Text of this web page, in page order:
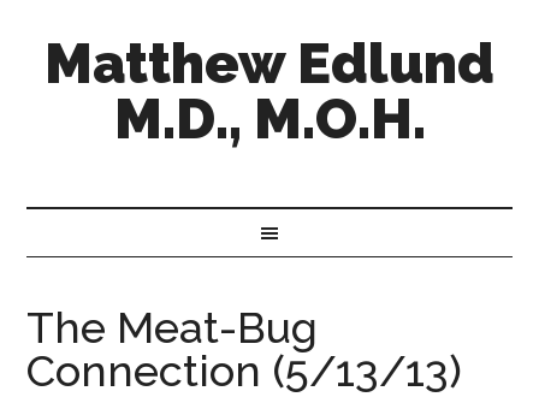
Matthew Edlund
M.D., M.O.H.
The Meat-Bug
Connection (5/13/13)